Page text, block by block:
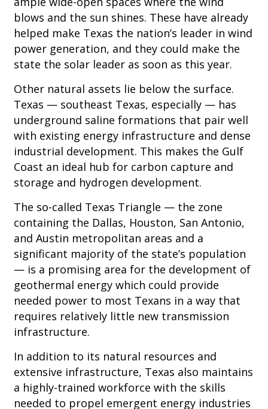
blows and the sun shines. These have already
helped make Texas the nation’s leader in wind
power generation, and they could make the
state the solar leader as soon as this year.
Other natural assets lie below the surface.
Texas — southeast Texas, especially — has
underground saline formations that pair well
with existing energy infrastructure and dense
industrial development. This makes the Gulf
Coast an ideal hub for carbon capture and
storage and hydrogen development.
The so-called Texas Triangle — the zone
containing the Dallas, Houston, San Antonio,
and Austin metropolitan areas and a
significant majority of the state’s population
— is a promising area for the development of
geothermal energy which could provide
needed power to most Texans in a way that
requires relatively little new transmission
infrastructure.
In addition to its natural resources and
extensive infrastructure, Texas also maintains
a highly-trained workforce with the skills
needed to propel emergent energy industries